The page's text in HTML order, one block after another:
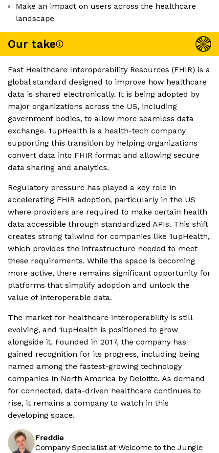
Make an impact on users across the healthcare
landscape
Our take
Fast Healthcare Interoperability Resources (FHIR) is a
global standard designed to improve how healthcare
data is shared electronically. It is being adopted by
major organizations across the US, including
government bodies, to allow more seamless data
exchange. 1upHealth is a health-tech company
supporting this transition by helping organizations
convert data into FHIR format and allowing secure
data sharing and analytics.
Regulatory pressure has played a key role in
accelerating FHIR adoption, particularly in the US
where providers are required to make certain health
data accessible through standardized APIs. This shift
creates strong tailwind for companies like 1upHealth,
which provides the infrastructure needed to meet
these requirements. While the space is becoming
more active, there remains significant opportunity for
platforms that simplify adoption and unlock the
value of interoperable data.
The market for healthcare interoperability is still
evolving, and 1upHealth is positioned to grow
alongside it. Founded in 2017, the company has
gained recognition for its progress, including being
named among the fastest-growing technology
companies in North America by Deloitte. As demand
for connected, data-driven healthcare continues to
rise, it remains a company to watch in this
developing space.
Freddie
Company Specialist at Welcome to the Jungle